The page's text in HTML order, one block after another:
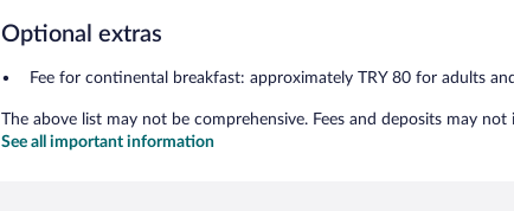
Optional extras
Fee for continental breakfast: approximately TRY 80 for adults
The above list may not be comprehensive. Fees and deposits may
See all important information